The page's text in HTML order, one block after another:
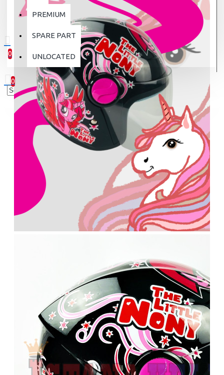
0
0 item(s) - Rp.0
0
Your shopping cart is empty!
PREMIUM
SPARE PART
UNLOCATED